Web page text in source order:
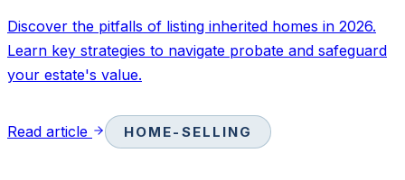
Discover the pitfalls of listing inherited homes in 2026.
Learn key strategies to navigate probate and safeguard
your estate's value.
Read article HOME-SELLING